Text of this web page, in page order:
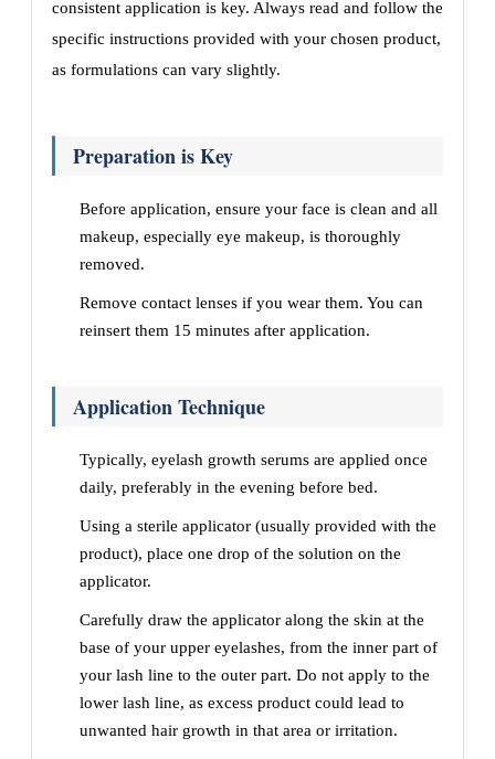
consistent application is key. Always read and follow the
specific instructions provided with your chosen product,
as formulations can vary slightly.
Preparation is Key
Before application, ensure your face is clean and all
makeup, especially eye makeup, is thoroughly
removed.
Remove contact lenses if you wear them. You can
reinsert them 15 minutes after application.
Application Technique
Typically, eyelash growth serums are applied once
daily, preferably in the evening before bed.
Using a sterile applicator (usually provided with the
product), place one drop of the solution on the
applicator.
Carefully draw the applicator along the skin at the
base of your upper eyelashes, from the inner part of
your lash line to the outer part. Do not apply to the
lower lash line, as excess product could lead to
unwanted hair growth in that area or irritation.